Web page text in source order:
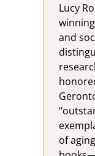
Lucy
and
of